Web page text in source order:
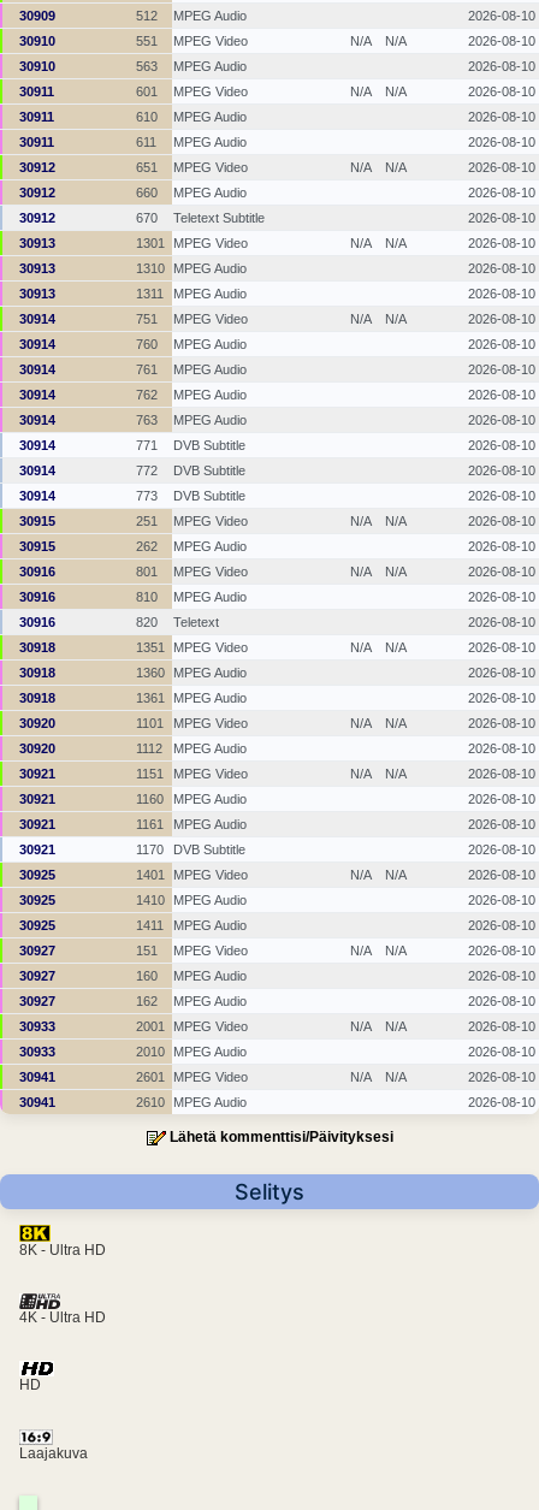
30909
512 MPEG Audio
2026-08-10
30910
551 MPEG Video N/A N/A
2026-08-10
30910
563 MPEG Audio
2026-08-10
30911
601 MPEG Video N/A N/A
2026-08-10
30911
610 MPEG Audio
2026-08-10
30911
611 MPEG Audio
2026-08-10
30912
651 MPEG Video N/A N/A
2026-08-10
30912
660 MPEG Audio
2026-08-10
30912
670 Teletext Subtitle
2026-08-10
30913
1301 MPEG Video N/A N/A
2026-08-10
30913
1310 MPEG Audio
2026-08-10
30913
1311 MPEG Audio
2026-08-10
30914
751 MPEG Video N/A N/A
2026-08-10
30914
760 MPEG Audio
2026-08-10
30914
761 MPEG Audio
2026-08-10
30914
762 MPEG Audio
2026-08-10
30914
763 MPEG Audio
2026-08-10
30914
771 DVB Subtitle
2026-08-10
30914
772 DVB Subtitle
2026-08-10
30914
773 DVB Subtitle
2026-08-10
30915
251 MPEG Video N/A N/A
2026-08-10
30915
262 MPEG Audio
2026-08-10
30916
801 MPEG Video N/A N/A
2026-08-10
30916
810 MPEG Audio
2026-08-10
30916
820 Teletext
2026-08-10
30918
1351 MPEG Video N/A N/A
2026-08-10
30918
1360 MPEG Audio
2026-08-10
30918
1361 MPEG Audio
2026-08-10
30920
1101 MPEG Video N/A N/A
2026-08-10
30920
1112 MPEG Audio
2026-08-10
30921
1151 MPEG Video N/A N/A
2026-08-10
30921
1160 MPEG Audio
2026-08-10
30921
1161 MPEG Audio
2026-08-10
30921
1170 DVB Subtitle
2026-08-10
30925
1401 MPEG Video N/A N/A
2026-08-10
30925
1410 MPEG Audio
2026-08-10
30925
1411 MPEG Audio
2026-08-10
30927
151 MPEG Video N/A N/A
2026-08-10
30927
160 MPEG Audio
2026-08-10
30927
162 MPEG Audio
2026-08-10
30933
2001 MPEG Video N/A N/A
2026-08-10
30933
2010 MPEG Audio
2026-08-10
30941
2601 MPEG Video N/A N/A
2026-08-10
30941
2610 MPEG Audio 2026-08-10
Lähetä kommenttisi/Päivityksesi
Selitys
8K - Ultra HD
4K - Ultra HD
HD
Laajakuva